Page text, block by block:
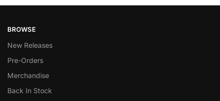
BROWSE
New Releases
Pre-Orders
Merchandise
Back In Stock